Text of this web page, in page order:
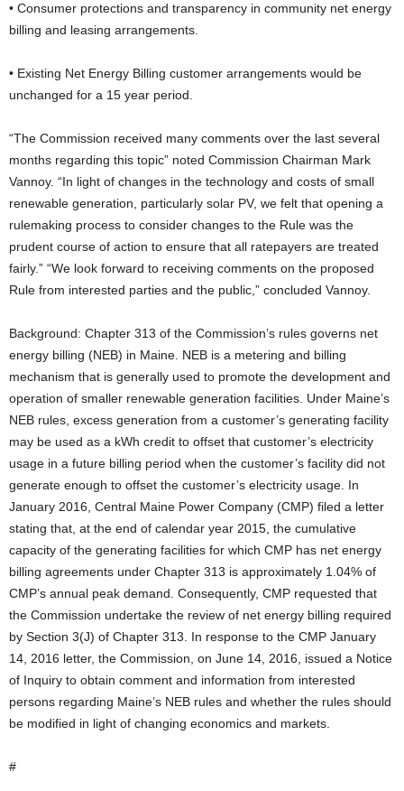
• Consumer protections and transparency in community net energy
billing and leasing arrangements.
• Existing Net Energy Billing customer arrangements would be
unchanged for a 15 year period.
“The Commission received many comments over the last several
months regarding this topic” noted Commission Chairman Mark
Vannoy. “In light of changes in the technology and costs of small
renewable generation, particularly solar PV, we felt that opening a
rulemaking process to consider changes to the Rule was the
prudent course of action to ensure that all ratepayers are treated
fairly.” “We look forward to receiving comments on the proposed
Rule from interested parties and the public,” concluded Vannoy.
Background: Chapter 313 of the Commission’s rules governs net
energy billing (NEB) in Maine. NEB is a metering and billing
mechanism that is generally used to promote the development and
operation of smaller renewable generation facilities. Under Maine’s
NEB rules, excess generation from a customer’s generating facility
may be used as a kWh credit to offset that customer’s electricity
usage in a future billing period when the customer’s facility did not
generate enough to offset the customer’s electricity usage. In
January 2016, Central Maine Power Company (CMP) filed a letter
stating that, at the end of calendar year 2015, the cumulative
capacity of the generating facilities for which CMP has net energy
billing agreements under Chapter 313 is approximately 1.04% of
CMP’s annual peak demand. Consequently, CMP requested that
the Commission undertake the review of net energy billing required
by Section 3(J) of Chapter 313. In response to the CMP January
14, 2016 letter, the Commission, on June 14, 2016, issued a Notice
of Inquiry to obtain comment and information from interested
persons regarding Maine’s NEB rules and whether the rules should
be modified in light of changing economics and markets.
#